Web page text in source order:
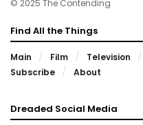
© 2025 The Contending
Find All the Things
Main Film Television
Subscribe
About
Dreaded Social Media